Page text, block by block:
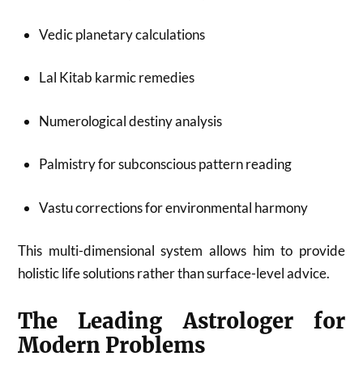
Vedic planetary calculations
Lal Kitab karmic remedies
Numerological destiny analysis
Palmistry for subconscious pattern reading
Vastu corrections for environmental harmony
This multi-dimensional system allows him to provide
holistic life solutions rather than surface-level advice.
The Leading Astrologer for
Modern Problems